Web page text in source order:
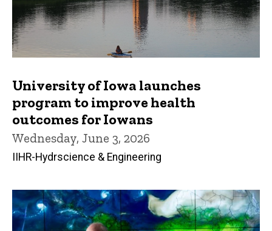
University of Iowa launches
program to improve health
outcomes for Iowans
Wednesday, June 3, 2026
IIHR-Hydrscience & Engineering